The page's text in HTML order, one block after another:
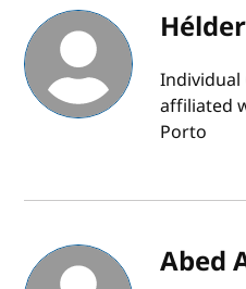
Individual
affiliated
Porto
Abed